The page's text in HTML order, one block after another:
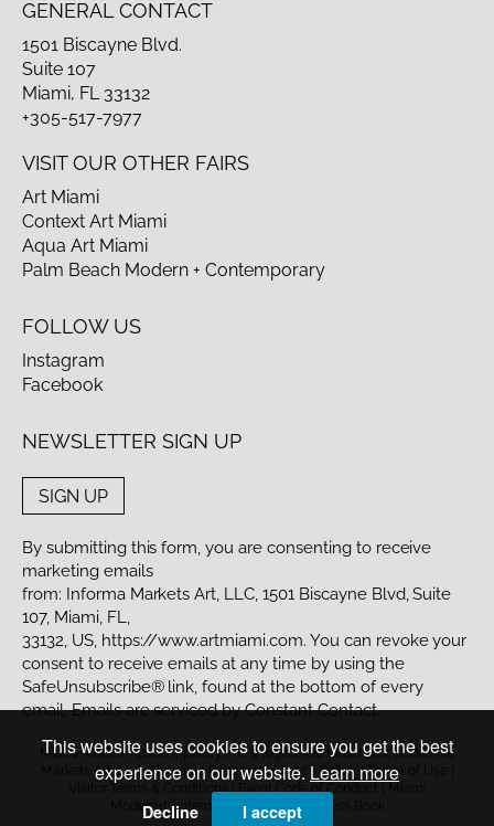
This website uses cookies to ensure you get the best
experience on our website. Learn more
Decline I accept
GENERAL CONTACT
1501 Biscayne Blvd.
Suite 107
Miami, FL 33132
+305-517-7977
VISIT OUR OTHER FAIRS
Art Miami
Context Art Miami
Aqua Art Miami
Palm Beach Modern + Contemporary
FOLLOW US
Instagram
Facebook
NEWSLETTER SIGN UP
SIGN UP
By submitting this form, you are consenting to receive
marketing emails
from: Informa Markets Art, LLC, 1501 Biscayne Blvd, Suite
107, Miami, FL,
33132, US, https://www.artmiami.com. You can revoke your
consent to receive emails at any time by using the
SafeUnsubscribe® link, found at the bottom of every
email. Emails are serviced by Constant Contact.
Miami Modern+Contemporary® is a registered trademark of Informa
Markets Art, LLC. All Rights Reserved.Privacy Policy |Terms of Use
Visitor Terms & Conditions|Event Code of Conduct
Modern+Contemporary to your Address Book